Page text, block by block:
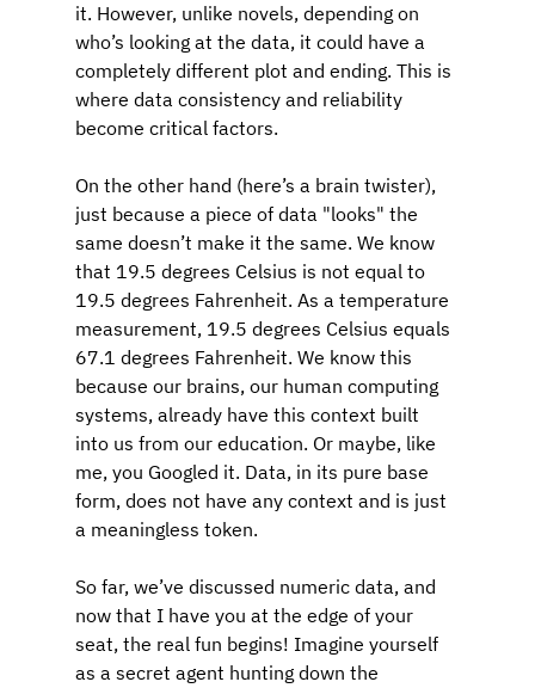
it. However, unlike novels, depending on
who’s looking at the data, it could have a
completely different plot and ending. This is
where data consistency and reliability
become critical factors.
On the other hand (here’s a brain twister),
just because a piece of data "looks" the
same doesn’t make it the same. We know
that 19.5 degrees Celsius is not equal to
19.5 degrees Fahrenheit. As a temperature
measurement, 19.5 degrees Celsius equals
67.1 degrees Fahrenheit. We know this
because our brains, our human computing
systems, already have this context built
into us from our education. Or maybe, like
me, you Googled it. Data, in its pure base
form, does not have any context and is just
a meaningless token.
So far, we’ve discussed numeric data, and
now that I have you at the edge of your
seat, the real fun begins! Imagine yourself
as a secret agent hunting down the